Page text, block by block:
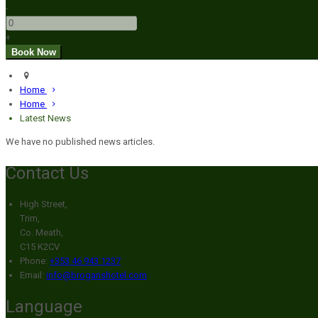
-
+
Home
Home
Latest News
We have no published news articles.
Contact Us
High Street,
Trim,
Co. Meath,
C15 K2CV
Phone: +353 46 943 1237
Email: info@broganshotel.com
Language